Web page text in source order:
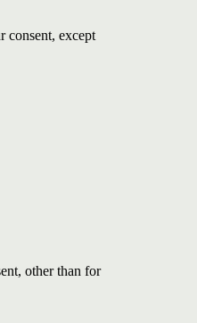
consent, except
other than for